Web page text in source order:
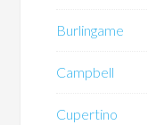
Burlingame
Campbell
Cupertino